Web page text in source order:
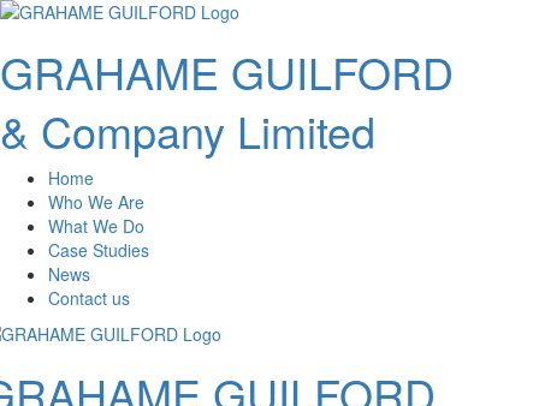
GRAHAME GUILFORD
& Company Limited
Home
Who We Are
What We Do
Case Studies
News
Contact us
GUILFORD